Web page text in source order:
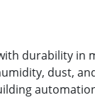
durability
dust,